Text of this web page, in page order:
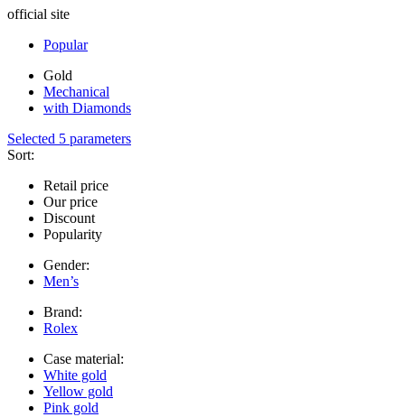
official site
Popular
Gold
Mechanical
with Diamonds
Selected 5 parameters
Sort:
Retail price
Our price
Discount
Popularity
Gender:
Men’s
Brand:
Rolex
Case material:
White gold
Yellow gold
Pink gold